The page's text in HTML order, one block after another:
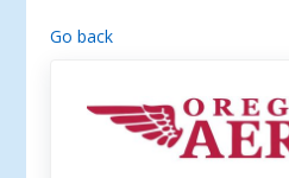
Go back